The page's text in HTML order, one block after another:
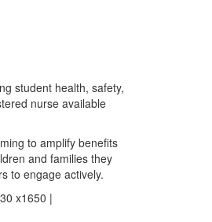
student health, safety,
nurse available
to amplify benefits
and families they
to engage actively.
x1650 |